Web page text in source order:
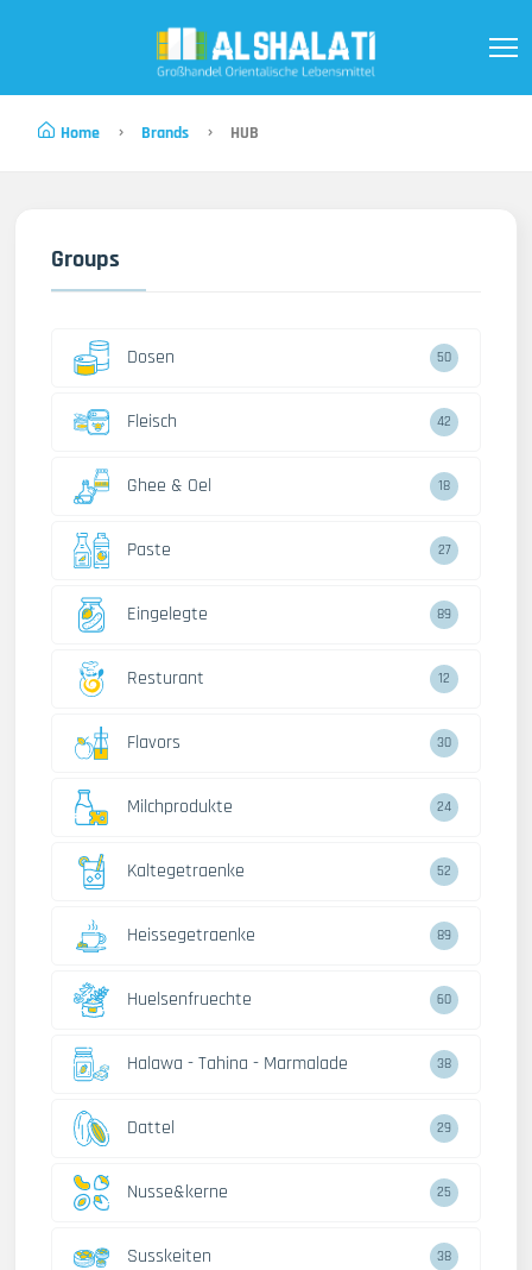
Home Brands HUB
Groups
Dosen 50
Fleisch 42
Ghee & Oel 18
Paste 27
Eingelegte 89
Resturant 12
Flavors 30
Milchprodukte 24
Kaltegetraenke 52
Heissegetraenke 89
Huelsenfruechte 60
Halawa - Tahina - Marmalade 38
Dattel 29
Nusse&kerne 25
Susskeiten 38